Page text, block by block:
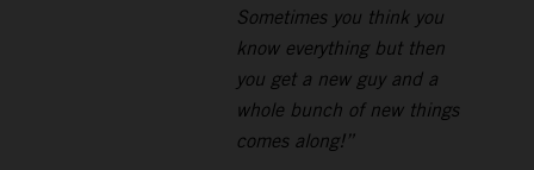
Sometimes you think you
know everything but then
you get a new guy and a
whole bunch of new things
comes along!”